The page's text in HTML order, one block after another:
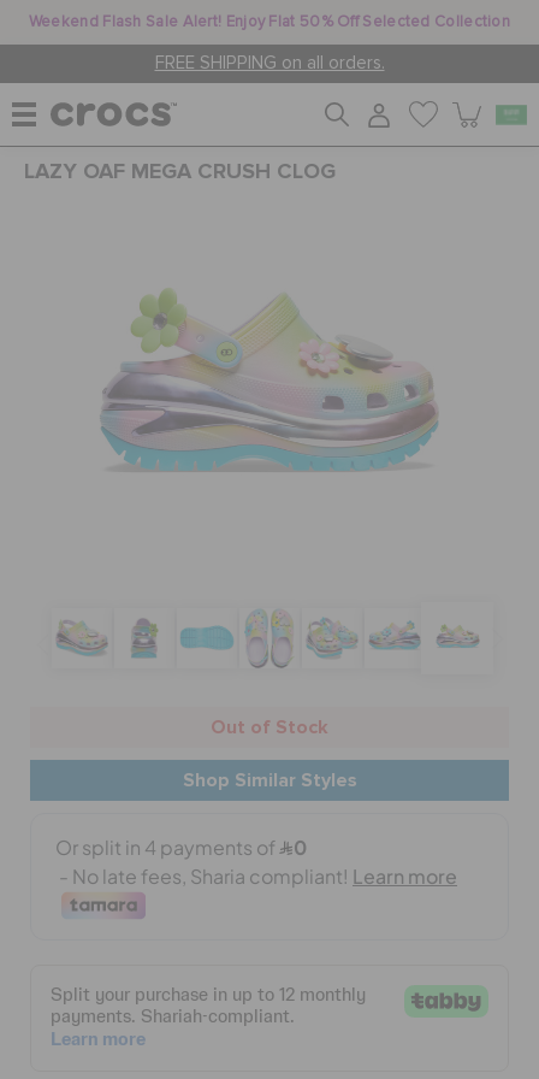
Weekend Flash Sale Alert! Enjoy Flat 50% Off Selected Collection
FREE SHIPPING on all orders.
JIBBITZ™ CHARMS
BAGS
SIGN IN / REGISTER
STORE LOCATOR
LAZY OAF MEGA CRUSH CLOG
Out of Stock
Shop Similar Styles